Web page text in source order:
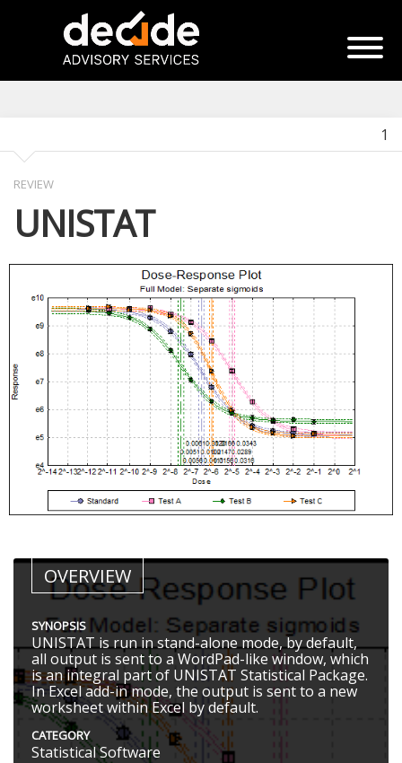
1
REVIEW
UNISTAT
OVERVIEW
SYNOPSIS
UNISTAT is run in stand-alone mode, by default,
all output is sent to a WordPad-like window, which
is an integral part of UNISTAT Statistical Package.
In Excel add-in mode, the output is sent to a new
worksheet within Excel by default.
CATEGORY
Statistical Software